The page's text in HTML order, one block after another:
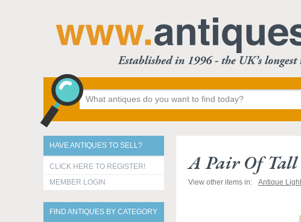
HAVE ANTIQUES TO SELL?
CLICK HERE TO REGISTER!
MEMBER LOGIN
FIND ANTIQUES BY CATEGORY
A Pair Of Tall
View other items in: Antique